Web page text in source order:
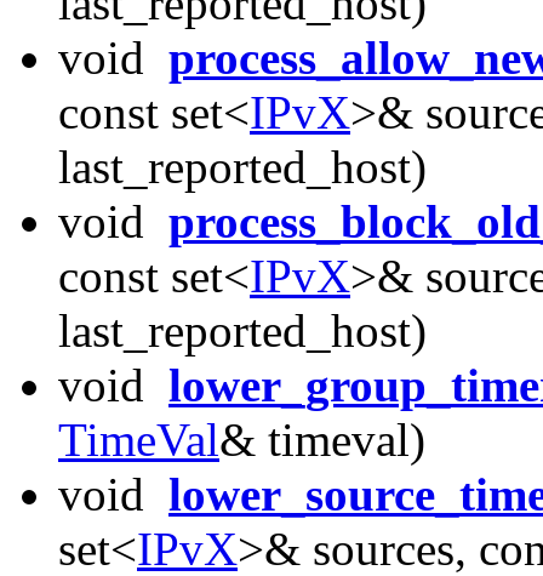
void
const set<IPvX>&
last_reported_host)
void
const set<IPvX>&
last_reported_host)
void
TimeVal& timeval)
void
set<IPvX>& sources,